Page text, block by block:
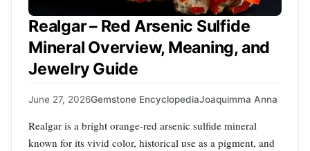
Realgar – Red Arsenic Sulfide
Mineral Overview, Meaning, and
Jewelry Guide
June 27, 2026Gemstone EncyclopediaJoaquimma Anna
Realgar is a bright orange‑red arsenic sulfide mineral
known for its vivid color, historical use as a pigment, and